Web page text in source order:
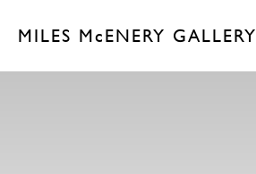
MILES McENERY GALLERY